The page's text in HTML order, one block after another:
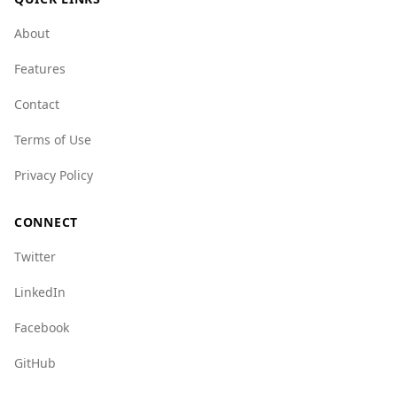
tourists to avoid traveling to Afghanistan due to
safety concerns.
About
Features
Contact
Terms of Use
Privacy Policy
CONNECT
Twitter
LinkedIn
Facebook
GitHub